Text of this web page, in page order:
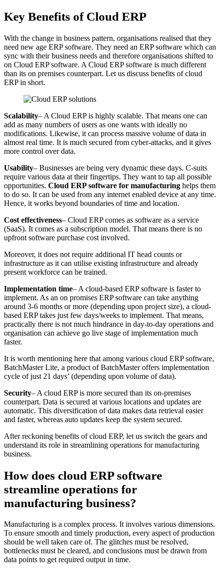
Key Benefits of Cloud ERP
With the change in business pattern, organisations realised that they
need new age ERP software. They need an ERP software which can
sync with their business needs and therefore organisations shifted to
on Cloud ERP software. A Cloud ERP software is much different
than its on premises counterpart. Let us discuss benefits of cloud
ERP in short.
Scalability– A Cloud ERP is highly scalable. That means one can
add as many numbers of users as one wants with ideally no
modifications. Likewise, it can process massive volume of data in
almost real time. It is much secured from cyber-attacks, and it gives
more control over data.
Usability– Businesses are being very dynamic these days. C-suits
require various data at their fingertips. They want to tap all possible
opportunities. Cloud ERP software for manufacturing helps them
to do so. It can be used from any internet enabled device at any time.
Hence, it works beyond boundaries of time and location.
Cost effectiveness– Cloud ERP comes as software as a service
(SaaS). It comes as a subscription model. That means there is no
upfront software purchase cost involved.
Moreover, it does not require additional IT head counts or
infrastructure as it can utilise existing infrastructure and already
present workforce can be trained.
Implementation time– A cloud-based ERP software is faster to
implement. As an on promises ERP software can take anything
around 3-6 months or more (depending upon project size), a cloud-
based ERP takes just few days/weeks to implement. That means,
practically there is not much hindrance in day-to-day operations and
organisation can achieve go live stage of implementation much
faster.
It is worth mentioning here that among various cloud ERP software,
BatchMaster Lite, a product of BatchMaster offers implementation
cycle of just 21 days’ (depending upon volume of data).
Security– A cloud ERP is more secured than its on-premises
counterpart. Data is secured at various locations and updates are
automatic. This diversification of data makes data retrieval easier
and faster, whereas auto updates keep the system secured.
After reckoning benefits of cloud ERP, let us switch the gears and
understand its role in streamlining operations for manufacturing
business.
How does cloud ERP software
streamline operations for
manufacturing business?
Manufacturing is a complex process. It involves various dimensions.
To ensure smooth and timely production, every aspect of production
should be well taken care of. The glitches must be resolved,
bottlenecks must be cleared, and conclusions must be drawn from
data points to get required output in time.